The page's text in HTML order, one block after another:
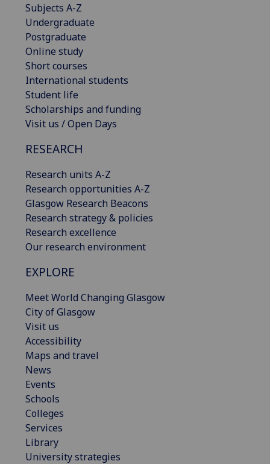
Subjects A-Z
Undergraduate
Postgraduate
Online study
Short courses
International students
Student life
Scholarships and funding
Visit us / Open Days
RESEARCH
Research units A-Z
Research opportunities A-Z
Glasgow Research Beacons
Research strategy & policies
Research excellence
Our research environment
EXPLORE
Meet World Changing Glasgow
City of Glasgow
Visit us
Accessibility
Maps and travel
News
Events
Schools
Colleges
Services
Library
University strategies